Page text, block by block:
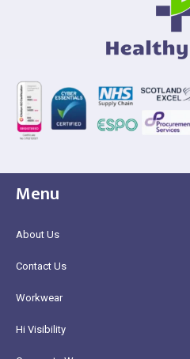
Menu
About Us
Contact Us
Workwear
Hi Visibility